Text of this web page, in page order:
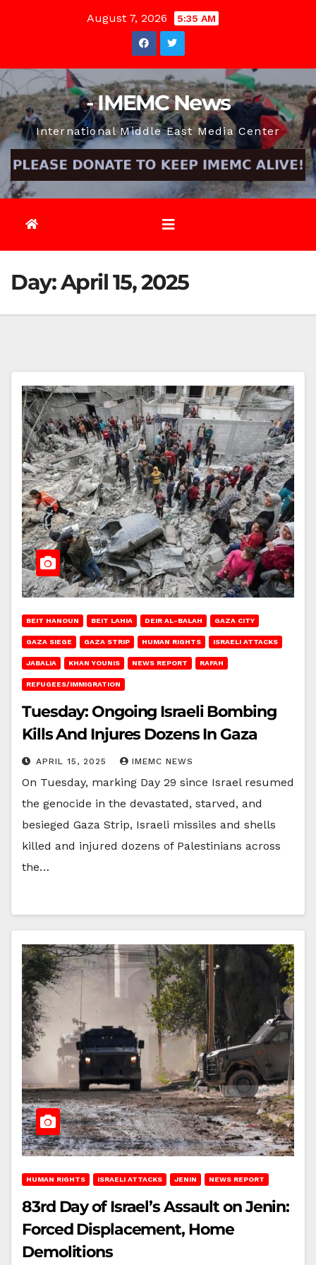
August 7, 2026 5:35 AM
- IMEMC News
International Middle East Media Center
Day:April 15, 2025
BEIT HANOUN BEIT LAHIA DEIR AL-BALAH GAZA CITY
GAZA SIEGE GAZA STRIP HUMAN RIGHTS ISRAELI ATTACKS
JABALIA KHAN YOUNIS NEWS REPORT RAFAH
REFUGEES/IMMIGRATION
Tuesday: Ongoing Israeli Bombing
Kills And Injures Dozens In Gaza
APRIL 15, 2025 IMEMC NEWS
On Tuesday, marking Day 29 since Israel resumed
the genocide in the devastated, starved, and
besieged Gaza Strip, Israeli missiles and shells
killed and injured dozens of Palestinians across
the…
HUMAN RIGHTS ISRAELI ATTACKS JENIN NEWS REPORT
83rd Day of Israel’s Assault on Jenin:
Forced Displacement, Home
Demolitions